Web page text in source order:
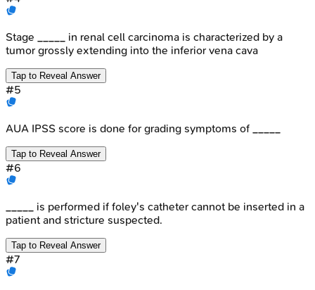
Stage _____ in renal cell carcinoma is characterized by a
tumor grossly extending into the inferior vena cava
Tap to Reveal Answer
#5
AUA IPSS score is done for grading symptoms of _____
Tap to Reveal Answer
#6
_____ is performed if foley's catheter cannot be inserted in a
patient and stricture suspected.
Tap to Reveal Answer
#7